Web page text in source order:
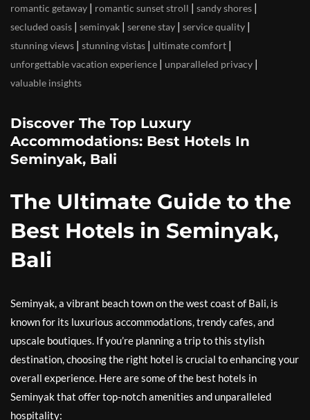
romantic getaway | romantic sunset stroll | sandy shores |
secluded oasis | seminyak | serene stay | service quality |
stunning views | stunning vistas | ultimate comfort |
unforgettable vacation experience | unparalleled privacy |
valuable insights
Discover The Top Luxury
Accommodations: Best Hotels In
Seminyak, Bali
The Ultimate Guide to the
Best Hotels in Seminyak,
Bali
Seminyak, a vibrant beach town on the west coast of Bali, is
known for its luxurious accommodations, trendy cafes, and
upscale boutiques. If you’re planning a trip to this stylish
destination, choosing the right hotel is crucial to enhancing your
overall experience. Here are some of the best hotels in
Seminyak that offer top-notch amenities and unparalleled
hospitality: